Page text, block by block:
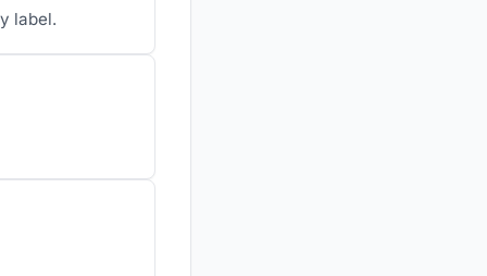
label.